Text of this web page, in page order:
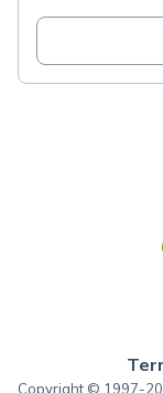
Copyright © 1997-